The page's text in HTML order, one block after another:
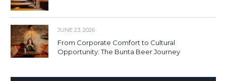
JUNE 23, 2026
From Corporate Comfort to Cultural
Opportunity: The Bunta Beer Journey